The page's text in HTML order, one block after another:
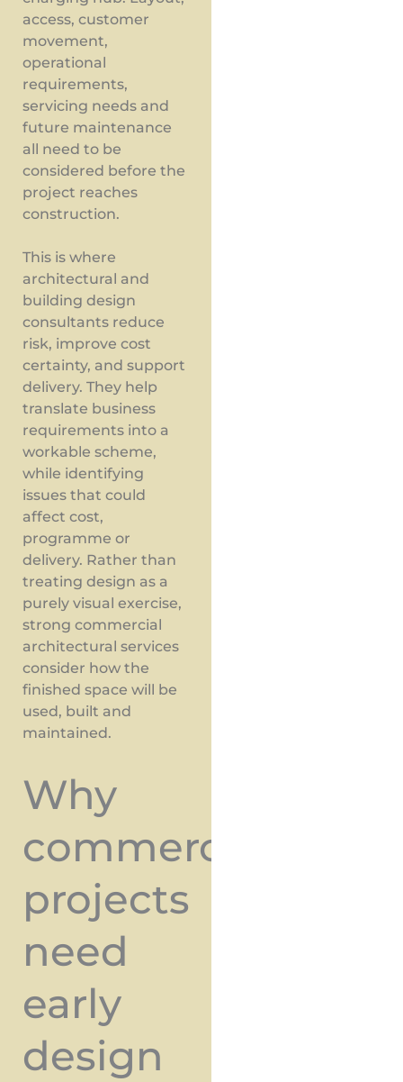
access, customer
movement,
operational
requirements,
servicing needs and
future maintenance
all need to be
considered before the
project reaches
construction.
This is where
architectural and
building design
consultants reduce
risk, improve cost
certainty, and support
delivery. They help
translate business
requirements into a
workable scheme,
while identifying
issues that could
affect cost,
programme or
delivery. Rather than
treating design as a
purely visual exercise,
strong commercial
architectural services
consider how the
finished space will be
used, built and
maintained.
Why
commercial
projects
need
early
design